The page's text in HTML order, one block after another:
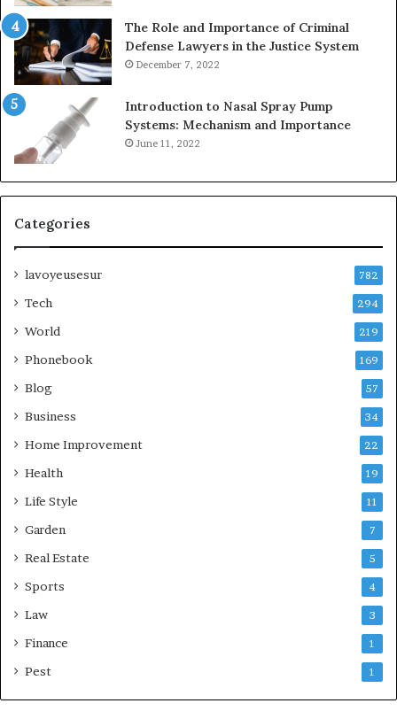
The Role and Importance of Criminal
Defense Lawyers in the Justice System
December 7, 2022
Introduction to Nasal Spray Pump
Systems: Mechanism and Importance
June 11, 2022
Categories
lavoyeusesur 782
Tech 294
World 219
Phonebook 169
Blog 57
Business 34
Home Improvement 22
Health 19
Life Style 11
Garden 7
Real Estate 5
Sports 4
Law 3
Finance 1
Pest 1